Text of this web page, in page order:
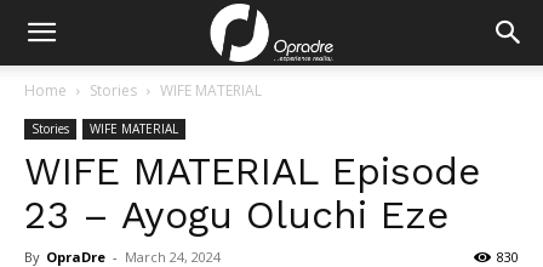
Home Stories WIFE MATERIAL
Stories WIFE MATERIAL
WIFE MATERIAL Episode
23 – Ayogu Oluchi Eze
By OpraDre - March 24, 2024 830